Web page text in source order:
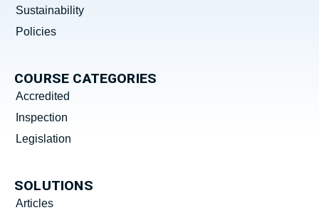
Sustainability
Policies
COURSE CATEGORIES
Accredited
Inspection
Legislation
SOLUTIONS
Articles